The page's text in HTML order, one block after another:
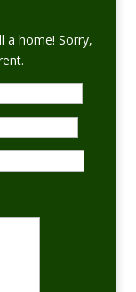
a home! Sorry,